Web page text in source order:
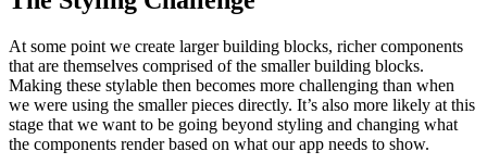
At some point we create larger building blocks, richer components
that are themselves comprised of the smaller building blocks.
Making these stylable then becomes more challenging than when
we were using the smaller pieces directly. It’s also more likely at this
stage that we want to be going beyond styling and changing what
the components render based on what our app needs to show.